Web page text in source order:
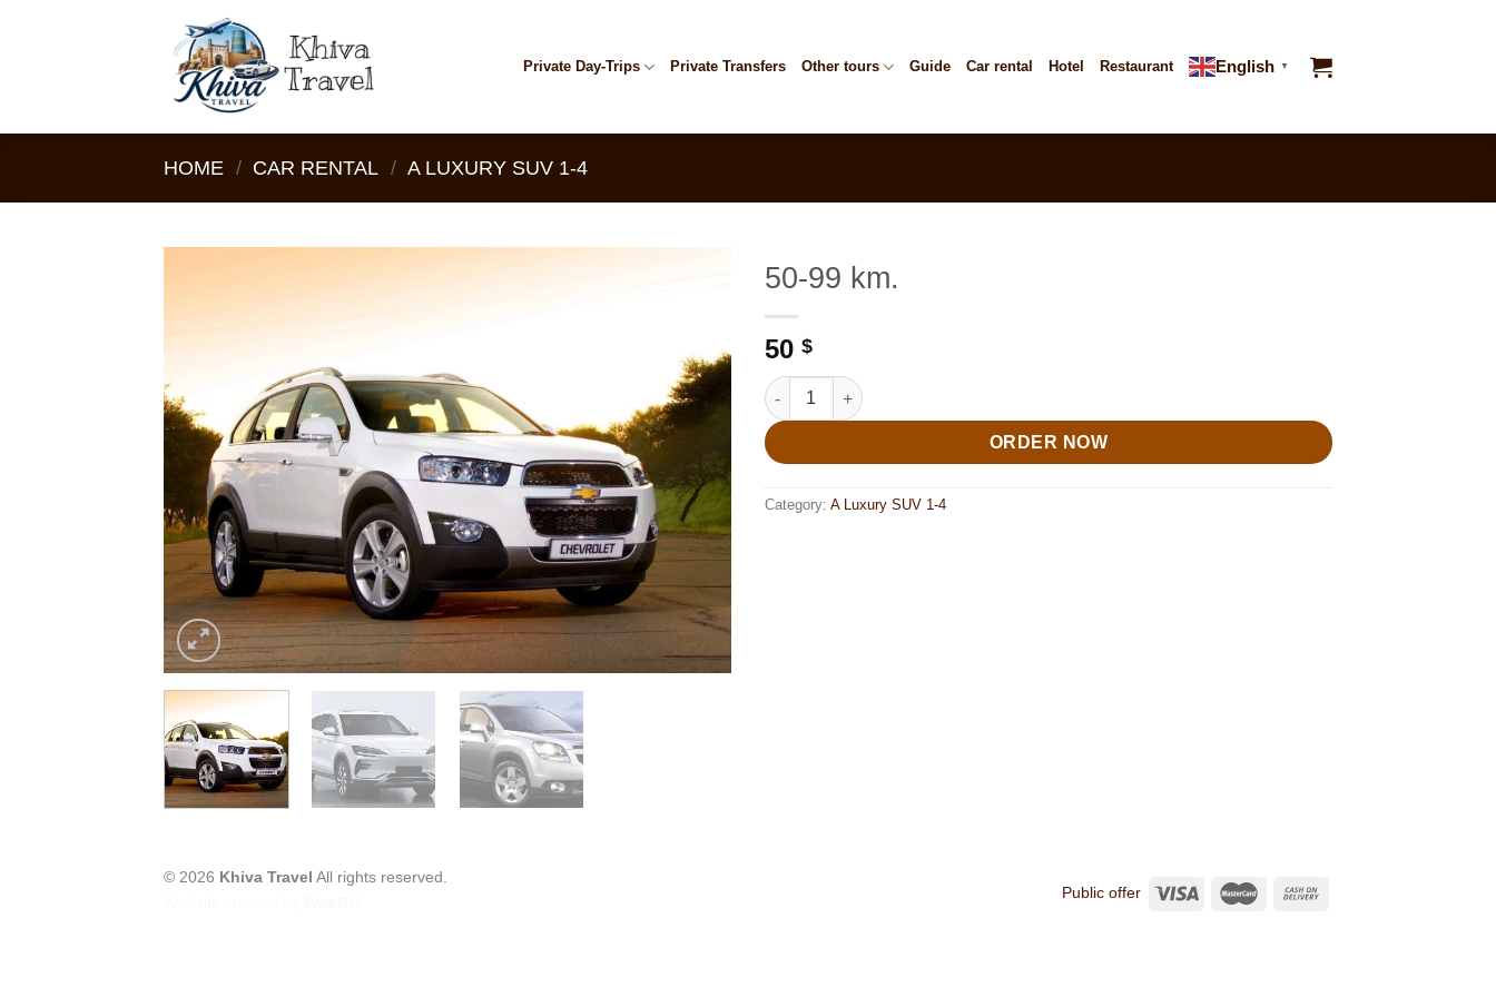
Private Day-Trips Private Transfers Other tours Guide Car rental Hotel Restaurant English ▼
HOME / CAR RENTAL / A LUXURY SUV 1-4
50-99 km.
50 $
50-99 km. quantity
ORDER NOW
Category: A Luxury SUV 1-4
Public offer
© 2026 Khiva Travel All rights reserved.